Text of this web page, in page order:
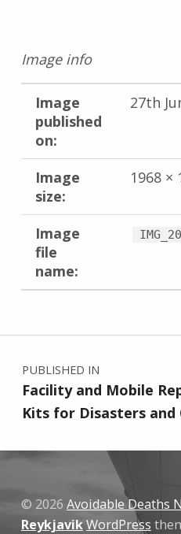
Image info
Image
published
on:
27th
Image
size:
1968 ×
Image
file
name:
Skip back to main navigation
Post navigation
PUBLISHED IN
Facility and Mobile
Kits for Disasters and
© 2026 Avoidable Deaths
ReykjavikWordPress